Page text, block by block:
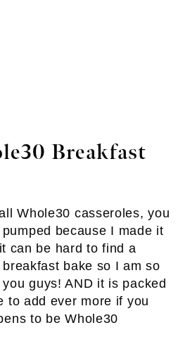
Breakfast
Whole30 casseroles, you
because I made it
can be hard to find a
bake so I am so
guys! AND it is packed
to add ever more if you
to be Whole30